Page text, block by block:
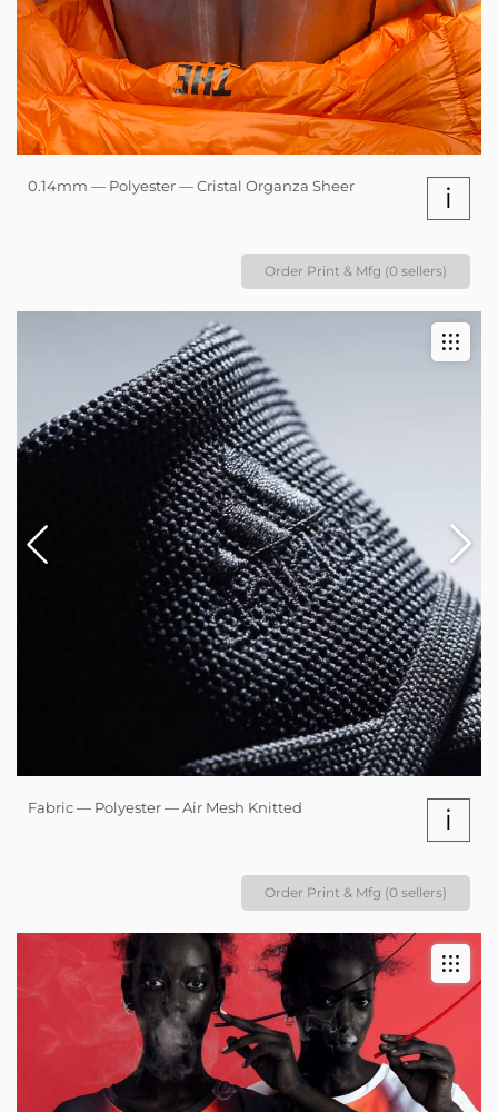
0.14mm — Polyester — Cristal Organza Sheer i
Order Print & Mfg (0 sellers)
Fabric — Polyester — Air Mesh Knitted i
Order Print & Mfg (0 sellers)